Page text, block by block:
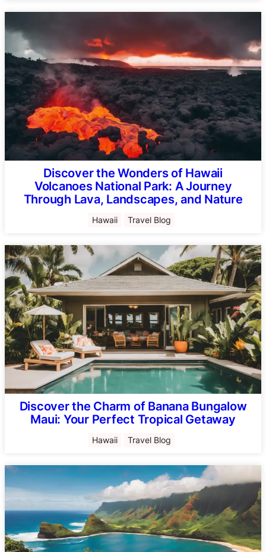
Discover the Wonders of Hawaii
Volcanoes National Park: A Journey
Through Lava, Landscapes, and Nature
Hawaii Travel Blog
Discover the Charm of Banana Bungalow
Maui: Your Perfect Tropical Getaway
Hawaii Travel Blog